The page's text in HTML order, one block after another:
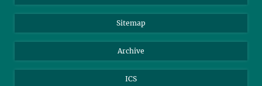
Sitemap
Archive
ICS